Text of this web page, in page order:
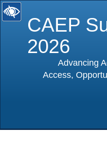
CAEP
2026
Advancing
Access,